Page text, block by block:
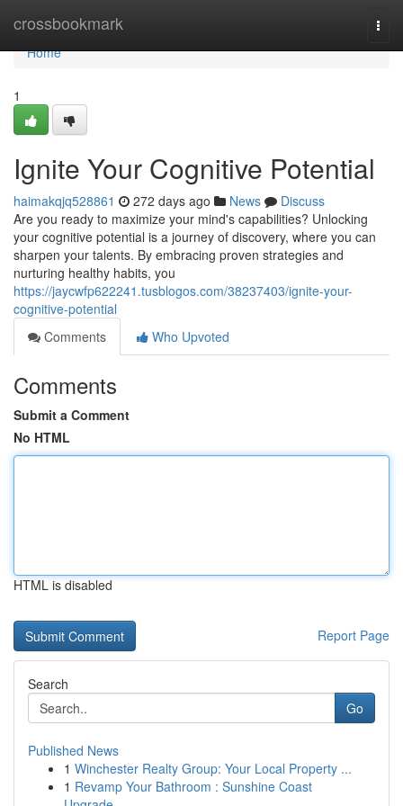
crossbookmark
Home
Home
1
Ignite Your Cognitive Potential
haimakqjq528861 272 days ago News
Discuss
Are you ready to maximize your mind's capabilities? Unlocking
your cognitive potential is a journey of discovery, where you can
sharpen your talents. By embracing proven strategies and
nurturing healthy habits, you
https://jaycwfp622241.tusblogos.com/38237403/ignite-your-
cognitive-potential
Comments
Who Upvoted
Comments
Submit a Comment
No HTML
HTML is disabled
Report Page
Search
Go
Published News
1 Winchester Realty Group: Your Local Property ...
1 Revamp Your Bathroom : Sunshine Coast